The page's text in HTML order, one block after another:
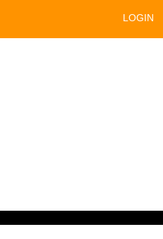
LOGIN